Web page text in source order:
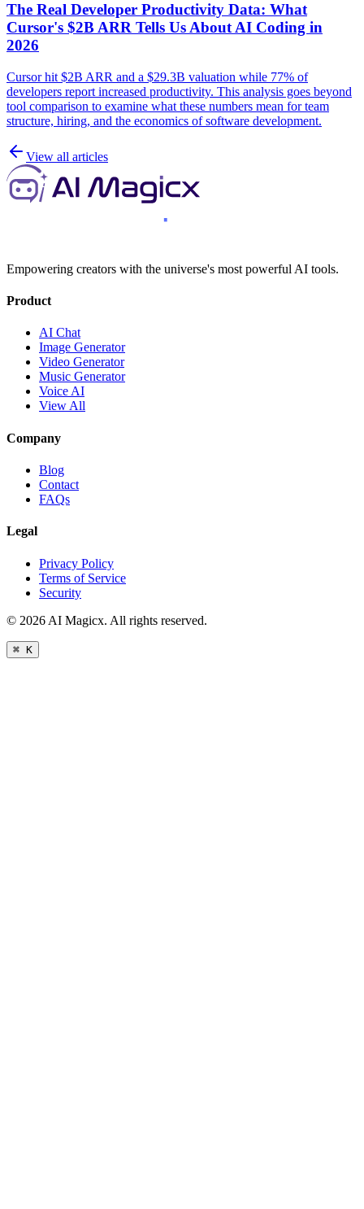
The Real Developer Productivity Data: What
Cursor's $2B ARR Tells Us About AI Coding in
2026
Cursor hit $2B ARR and a $29.3B valuation while 77% of
developers report increased productivity. This analysis goes beyond
tool comparison to examine what these numbers mean for team
structure, hiring, and the economics of software development.
View all articles
Empowering creators with the universe's most powerful AI tools.
Product
AI Chat
Image Generator
Video Generator
Music Generator
Voice AI
View All
Company
Blog
Contact
FAQs
Legal
Privacy Policy
Terms of Service
Security
© 2026 AI Magicx. All rights reserved.
⌘ K